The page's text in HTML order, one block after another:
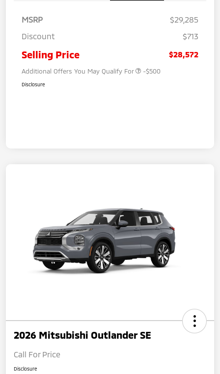
MSRP
$29,285
Discount
$713
Selling Price $28,572
Additional Offers You May Qualify For -$500
Disclosure
2026 Mitsubishi Outlander SE
Call For Price
Disclosure